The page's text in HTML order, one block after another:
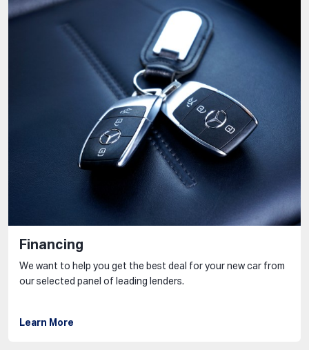
Financing
We want to help you get the best deal for your new car from
our selected panel of leading lenders.
Learn More